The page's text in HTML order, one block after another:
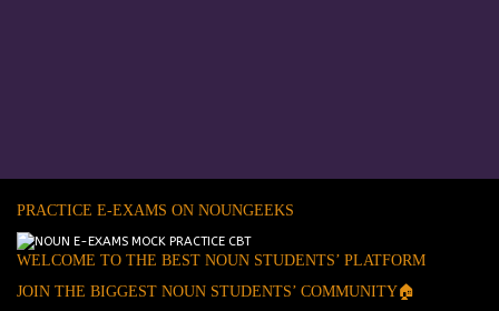
PRACTICE E-EXAMS ON NOUNGEEKS
WELCOME TO THE BEST NOUN STUDENTS’ PLATFORM
JOIN THE BIGGEST NOUN STUDENTS’ COMMUNITY🏠